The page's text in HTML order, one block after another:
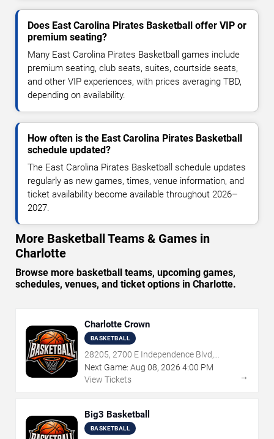
Does East Carolina Pirates Basketball offer VIP or
premium seating?
Many East Carolina Pirates Basketball games include
premium seating, club seats, suites, courtside seats,
and other VIP experiences, with prices averaging TBD,
depending on availability.
How often is the East Carolina Pirates Basketball
schedule updated?
The East Carolina Pirates Basketball schedule updates
regularly as new games, times, venue information, and
ticket availability become available throughout 2026–
2027.
More Basketball Teams & Games in
Charlotte
Browse more basketball teams, upcoming games,
schedules, venues, and ticket options in Charlotte.
Charlotte Crown
BASKETBALL
28205, 2700 E Independence Blvd,
Charlotte, NC
Next Game: Aug 08, 2026 4:00 PM
View Tickets
→
Big3 Basketball
BASKETBALL